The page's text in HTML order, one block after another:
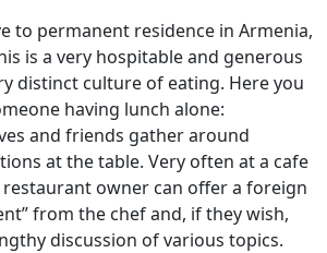
to permanent residence in Armenia,
is a very hospitable and generous
distinct culture of eating. Here you
having lunch alone:
and friends gather around
at the table. Very often at a cafe
owner can offer a foreign
from the chef and, if they wish,
discussion of various topics.